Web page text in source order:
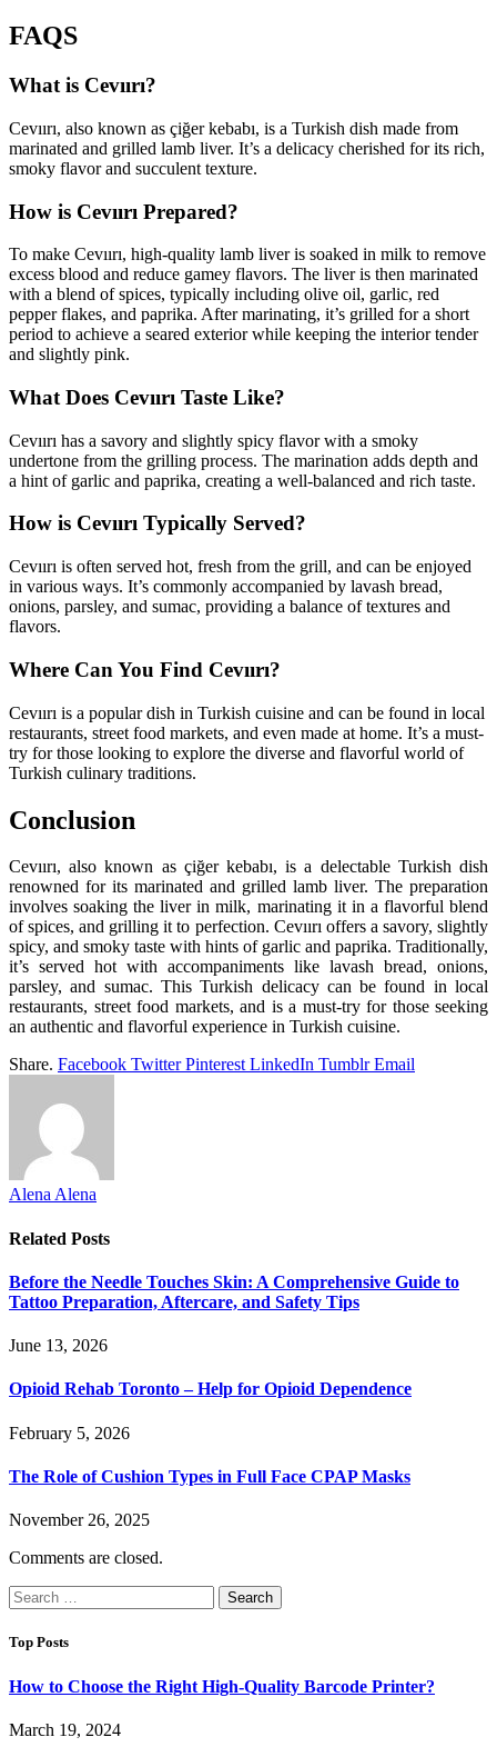
FAQS
What is Cevıırı?
Cevıırı, also known as çiğer kebabı, is a Turkish dish made from
marinated and grilled lamb liver. It’s a delicacy cherished for its rich,
smoky flavor and succulent texture.
How is Cevıırı Prepared?
To make Cevıırı, high-quality lamb liver is soaked in milk to remove
excess blood and reduce gamey flavors. The liver is then marinated
with a blend of spices, typically including olive oil, garlic, red
pepper flakes, and paprika. After marinating, it’s grilled for a short
period to achieve a seared exterior while keeping the interior tender
and slightly pink.
What Does Cevıırı Taste Like?
Cevıırı has a savory and slightly spicy flavor with a smoky
undertone from the grilling process. The marination adds depth and
a hint of garlic and paprika, creating a well-balanced and rich taste.
How is Cevıırı Typically Served?
Cevıırı is often served hot, fresh from the grill, and can be enjoyed
in various ways. It’s commonly accompanied by lavash bread,
onions, parsley, and sumac, providing a balance of textures and
flavors.
Where Can You Find Cevıırı?
Cevıırı is a popular dish in Turkish cuisine and can be found in local
restaurants, street food markets, and even made at home. It’s a must-
try for those looking to explore the diverse and flavorful world of
Turkish culinary traditions.
Conclusion
Cevıırı, also known as çiğer kebabı, is a delectable Turkish dish
renowned for its marinated and grilled lamb liver. The preparation
involves soaking the liver in milk, marinating it in a flavorful blend
of spices, and grilling it to perfection. Cevıırı offers a savory, slightly
spicy, and smoky taste with hints of garlic and paprika. Traditionally,
it’s served hot with accompaniments like lavash bread, onions,
parsley, and sumac. This Turkish delicacy can be found in local
restaurants, street food markets, and is a must-try for those seeking
an authentic and flavorful experience in Turkish cuisine.
Share. Facebook Twitter Pinterest LinkedIn Tumblr Email
Alena Alena
Related Posts
Before the Needle Touches Skin: A Comprehensive Guide to
Tattoo Preparation, Aftercare, and Safety Tips
June 13, 2026
Opioid Rehab Toronto – Help for Opioid Dependence
February 5, 2026
The Role of Cushion Types in Full Face CPAP Masks
November 26, 2025
Comments are closed.
Search
for:
Top Posts
How to Choose the Right High-Quality Barcode Printer?
March 19, 2024